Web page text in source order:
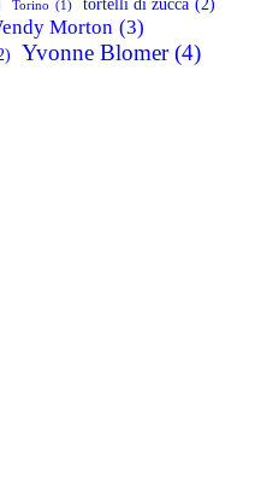
Torino (1)
Morton (3)
Yvonne Blomer (4)